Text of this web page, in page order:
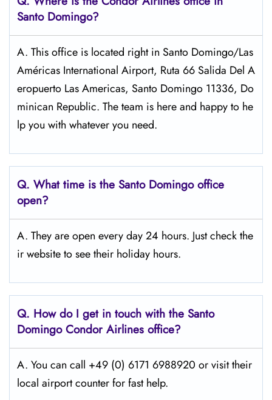
Santo Domingo?
A. This office is located right in Santo Domingo/Las
Américas International Airport, Ruta 66 Salida Del A
eropuerto Las Americas, Santo Domingo 11336, Do
minican Republic. The team is here and happy to he
lp you with whatever you need.
Q. What time is the Santo Domingo office
open?
A. They are open every day 24 hours. Just check the
ir website to see their holiday hours.
Q. How do I get in touch with the Santo
Domingo Condor Airlines office?
A. You can call +49 (0) 6171 6988920 or visit their
local airport counter for fast help.